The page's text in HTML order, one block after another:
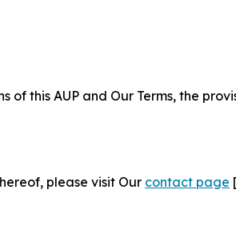
this AUP and Our Terms, the
please visit Our contact page